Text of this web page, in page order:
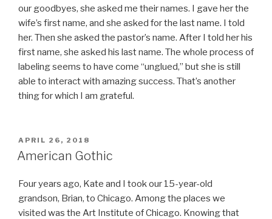
our goodbyes, she asked me their names. I gave her the
wife’s first name, and she asked for the last name. I told
her. Then she asked the pastor’s name. After I told her his
first name, she asked his last name. The whole process of
labeling seems to have come “unglued,” but she is still
able to interact with amazing success. That’s another
thing for which I am grateful.
POSTED
ON
APRIL 26, 2018
American Gothic
Four years ago, Kate and I took our 15-year-old
grandson, Brian, to Chicago. Among the places we
visited was the Art Institute of Chicago. Knowing that